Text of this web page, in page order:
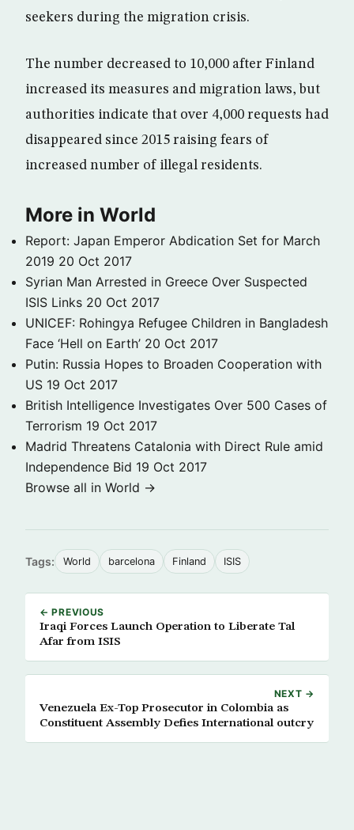
seekers during the migration crisis.
The number decreased to 10,000 after Finland
increased its measures and migration laws, but
authorities indicate that over 4,000 requests had
disappeared since 2015 raising fears of
increased number of illegal residents.
More in World
Report: Japan Emperor Abdication Set for March
2019 20 Oct 2017
Syrian Man Arrested in Greece Over Suspected
ISIS Links 20 Oct 2017
UNICEF: Rohingya Refugee Children in Bangladesh
Face ‘Hell on Earth’ 20 Oct 2017
Putin: Russia Hopes to Broaden Cooperation with
US 19 Oct 2017
British Intelligence Investigates Over 500 Cases of
Terrorism 19 Oct 2017
Madrid Threatens Catalonia with Direct Rule amid
Independence Bid 19 Oct 2017
Browse all in World →
Tags: World barcelona Finland ISIS
← PREVIOUS
Iraqi Forces Launch Operation to Liberate Tal
Afar from ISIS
NEXT →
Venezuela Ex-Top Prosecutor in Colombia as
Constituent Assembly Defies International outcry